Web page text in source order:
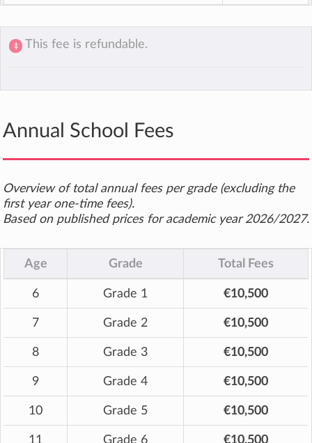
‡ This fee is refundable.
Annual School Fees
Overview of total annual fees per grade (excluding the
first year one-time fees).
Based on published prices for academic year 2026/2027.
Age Grade Total Fees
6 Grade 1 €10,500
7 Grade 2 €10,500
8 Grade 3 €10,500
9 Grade 4 €10,500
10 Grade 5 €10,500
11 Grade 6 €10,500